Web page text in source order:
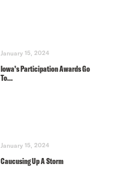
January 15, 2024
Iowa’s Participation Awards Go
To…
January 15, 2024
Caucusing Up A Storm